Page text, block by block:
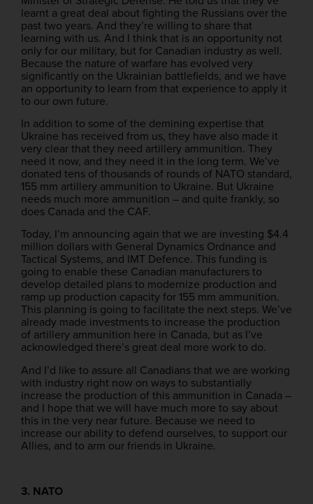
learnt a great deal about fighting the Russians over the
past two years. And they’re willing to share that
learning with us. And I think that is an opportunity not
only for our military, but for Canadian industry as well.
Because the nature of warfare has evolved very
significantly on the Ukrainian battlefields, and we have
an opportunity to learn from that experience to apply it
to our own future.
In addition to some of the demining expertise that
Ukraine has received from us, they have also made it
very clear that they need artillery ammunition. They
need it now, and they need it in the long term. We’ve
donated tens of thousands of rounds of NATO standard,
155 mm artillery ammunition to Ukraine. But Ukraine
needs much more ammunition – and quite frankly, so
does Canada and the CAF.
Today, I’m announcing again that we are investing $4.4
million dollars with General Dynamics Ordnance and
Tactical Systems, and IMT Defence. This funding is
going to enable these Canadian manufacturers to
develop detailed plans to modernize production and
ramp up production capacity for 155 mm ammunition.
This planning is going to facilitate the next steps. We’ve
already made investments to increase the production
of artillery ammunition here in Canada, but as I’ve
acknowledged there’s great deal more work to do.
And I’d like to assure all Canadians that we are working
with industry right now on ways to substantially
increase the production of this ammunition in Canada –
and I hope that we will have much more to say about
this in the very near future. Because we need to
increase our ability to defend ourselves, to support our
Allies, and to arm our friends in Ukraine.
3. NATO